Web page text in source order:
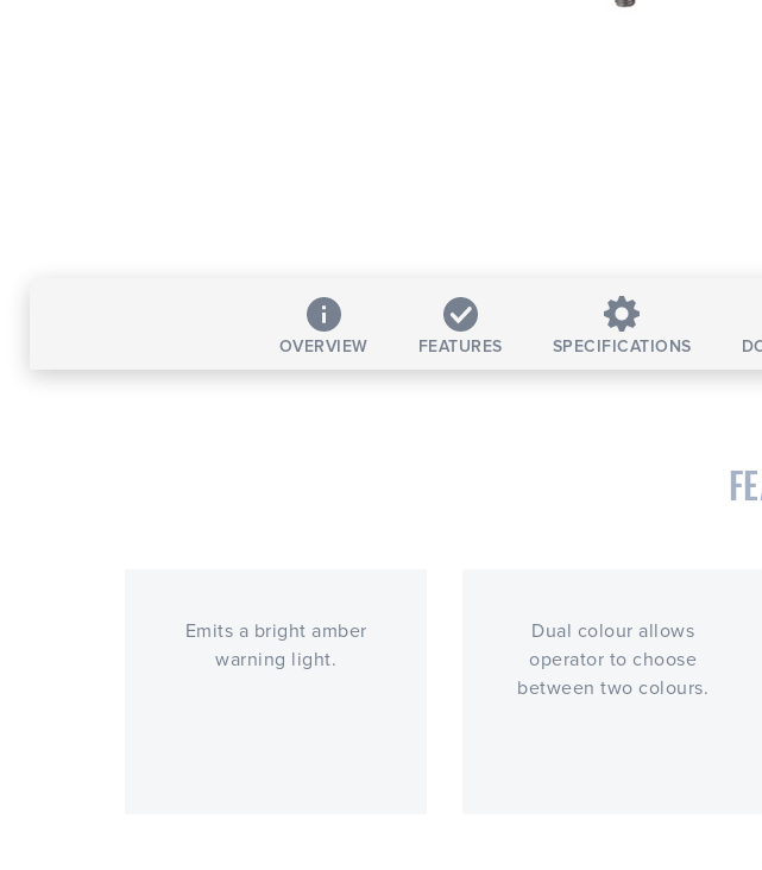
OVERVIEW FEATURES SPECIFICATIONS
Emits a bright amber
warning light.
Dual colour allows
operator to choose
between two colours.